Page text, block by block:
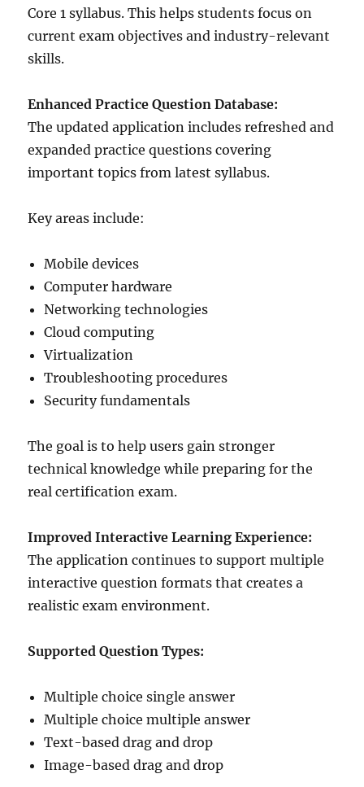
Core 1 syllabus. This helps students focus on
current exam objectives and industry-relevant
skills.
Enhanced Practice Question Database:
The updated application includes refreshed and
expanded practice questions covering
important topics from latest syllabus.
Key areas include:
Mobile devices
Computer hardware
Networking technologies
Cloud computing
Virtualization
Troubleshooting procedures
Security fundamentals
The goal is to help users gain stronger
technical knowledge while preparing for the
real certification exam.
Improved Interactive Learning Experience:
The application continues to support multiple
interactive question formats that creates a
realistic exam environment.
Supported Question Types:
Multiple choice single answer
Multiple choice multiple answer
Text-based drag and drop
Image-based drag and drop